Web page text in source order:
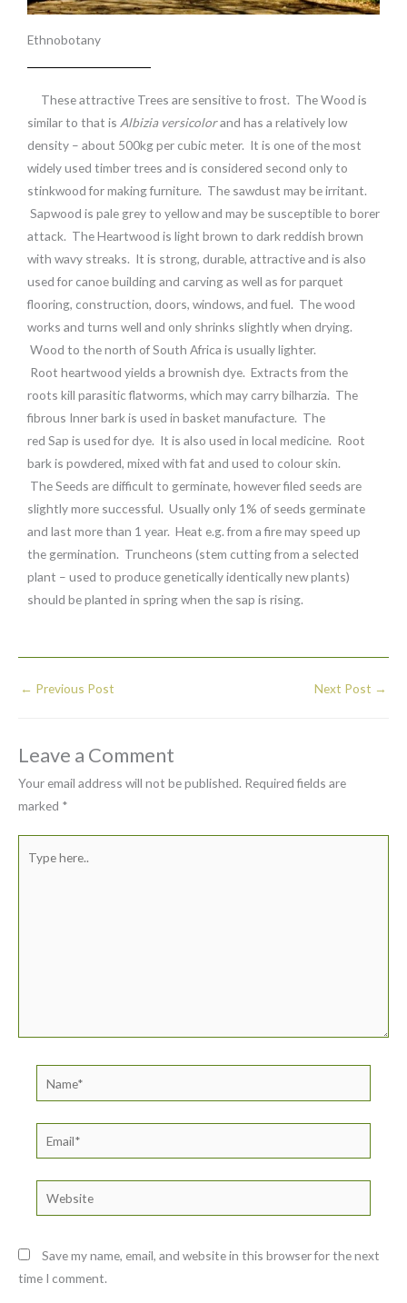
Ethnobotany
These attractive Trees are sensitive to frost. The Wood is
similar to that is Albizia versicolorand has a relatively low
density – about 500kg per cubic meter. It is one of the most
widely used timber trees and is considered second only to
stinkwood for making furniture. The sawdust may be irritant.
Sapwood is pale grey to yellow and may be susceptible to borer
attack. The Heartwood is light brown to dark reddish brown
with wavy streaks. It is strong, durable, attractive and is also
used for canoe building and carving as well as for parquet
flooring, construction, doors, windows, and fuel. The wood
works and turns well and only shrinks slightly when drying.
Wood to the north of South Africa is usually lighter.
Root heartwood yields a brownish dye. Extracts from the
roots kill parasitic flatworms, which may carry bilharzia. The
fibrous Inner bark is used in basket manufacture. The
red Sap is used for dye. It is also used in local medicine. Root
bark is powdered, mixed with fat and used to colour skin.
The Seeds are difficult to germinate, however filed seeds are
slightly more successful. Usually only 1% of seeds germinate
and last more than 1 year. Heat e.g. from a fire may speed up
the germination. Truncheons (stem cutting from a selected
plant – used to produce genetically identically new plants)
should be planted in spring when the sap is rising.
← Previous Post Next Post →
Leave a Comment
Your email address will not be published. Required fields are
marked *
here..
Name*
Email*
Website
Save my name, email, and website in this browser for the next
time I comment.